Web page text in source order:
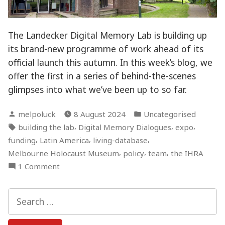
The Landecker Digital Memory Lab is building up
its brand-new programme of work ahead of its
official launch this autumn. In this week’s blog, we
offer the first in a series of behind-the-scenes
glimpses into what we’ve been up to so far.
Posted
by
melpoluck 8 August 2024
Posted
in
Uncategorised
Tags:
building the lab, Digital Memory Dialogues, expo,
funding, Latin America, living-database,
Melbourne Holocaust Museum, policy, team, the IHRA
1 Commenton
a
Holocaust
for: